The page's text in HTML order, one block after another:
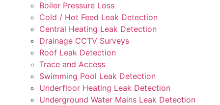
Boiler Pressure Loss
Cold / Hot Feed Leak Detection
Central Heating Leak Detection
Drainage CCTV Surveys
Roof Leak Detection
Trace and Access
Swimming Pool Leak Detection
Underfloor Heating Leak Detection
Underground Water Mains Leak Detection